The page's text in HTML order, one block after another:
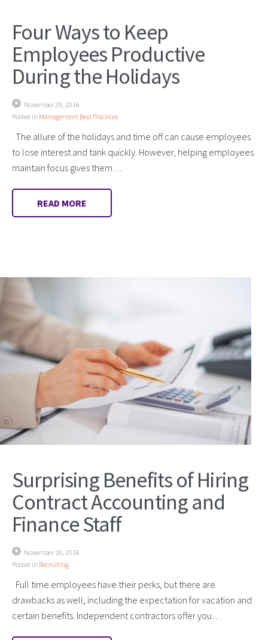
Four Ways to Keep
Employees Productive
During the Holidays
November 29, 2016
Posted in Management Best Practices
The allure of the holidays and time off can cause employees
to lose interest and tank quickly. However, helping employees
maintain focus gives them…
READ MORE
Surprising Benefits of Hiring
Contract Accounting and
Finance Staff
November 18, 2016
Posted in Recruiting
Full time employees have their perks, but there are
drawbacks as well, including the expectation for vacation and
certain benefits. Independent contractors offer you…